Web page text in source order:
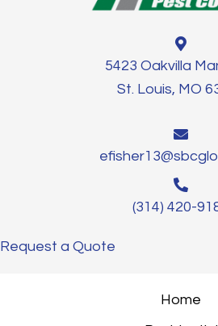
5423 Oakvilla
St. Louis, MO
(314) 420-
Request a Quote
Home